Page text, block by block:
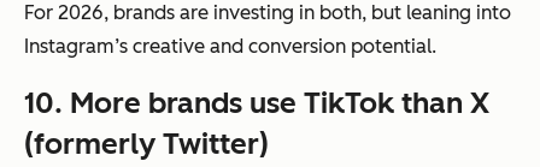
For 2026, brands are investing in both, but leaning into
Instagram’s creative and conversion potential.
10. More brands use TikTok than X
(formerly Twitter)